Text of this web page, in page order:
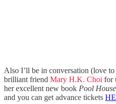
Also I’ll be in conversation (love
brilliant friend Mary H.K. Choi for
her excellent new book Pool House
and you can get advance tickets